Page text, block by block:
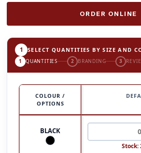
ORDER ONLINE
1 SELECT QUANTITIES BY SIZE AND
1 QUANTITIES 2 BRANDING 3
COLOUR /
OPTIONS
BLACK
Stock: